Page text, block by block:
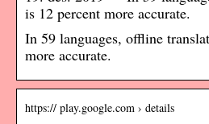
is 12 percent more accurate.
In 59 languages, offline
more accurate.
https:// play.google.com › details